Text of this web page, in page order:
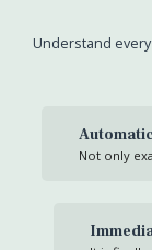
Understand
Not only